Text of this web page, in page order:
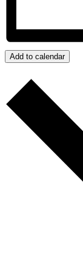
Add to calendar